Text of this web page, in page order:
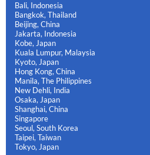
Bali, Indonesia
Bangkok, Thailand
Beijing, China
Jakarta, Indonesia
Kobe, Japan
Kuala Lumpur, Malaysia
Kyoto, Japan
Hong Kong, China
Manila, The Philippines
New Dehli, India
Osaka, Japan
Shanghai, China
Singapore
Seoul, South Korea
Taipei, Taiwan
Tokyo, Japan